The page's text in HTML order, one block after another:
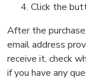
Click the
After the
email address
receive it, check
if you have any